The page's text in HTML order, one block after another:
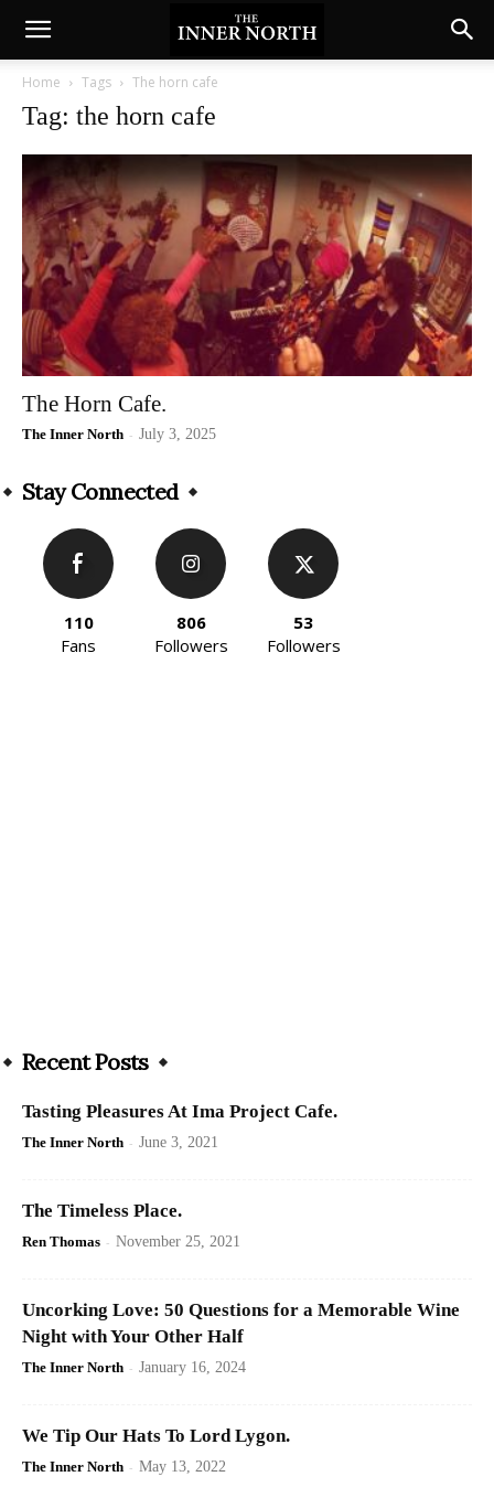
Home Tags The horn cafe
Tag: the horn cafe
The Horn Cafe.
The Inner North - July 3, 2025
Stay Connected
110
Fans
806
Followers
53
Followers
Recent Posts
Tasting Pleasures At Ima Project Cafe.
The Inner North - June 3, 2021
The Timeless Place.
Ren Thomas - November 25, 2021
Uncorking Love: 50 Questions for a Memorable Wine
Night with Your Other Half
The Inner North - January 16, 2024
We Tip Our Hats To Lord Lygon.
The Inner North - May 13, 2022